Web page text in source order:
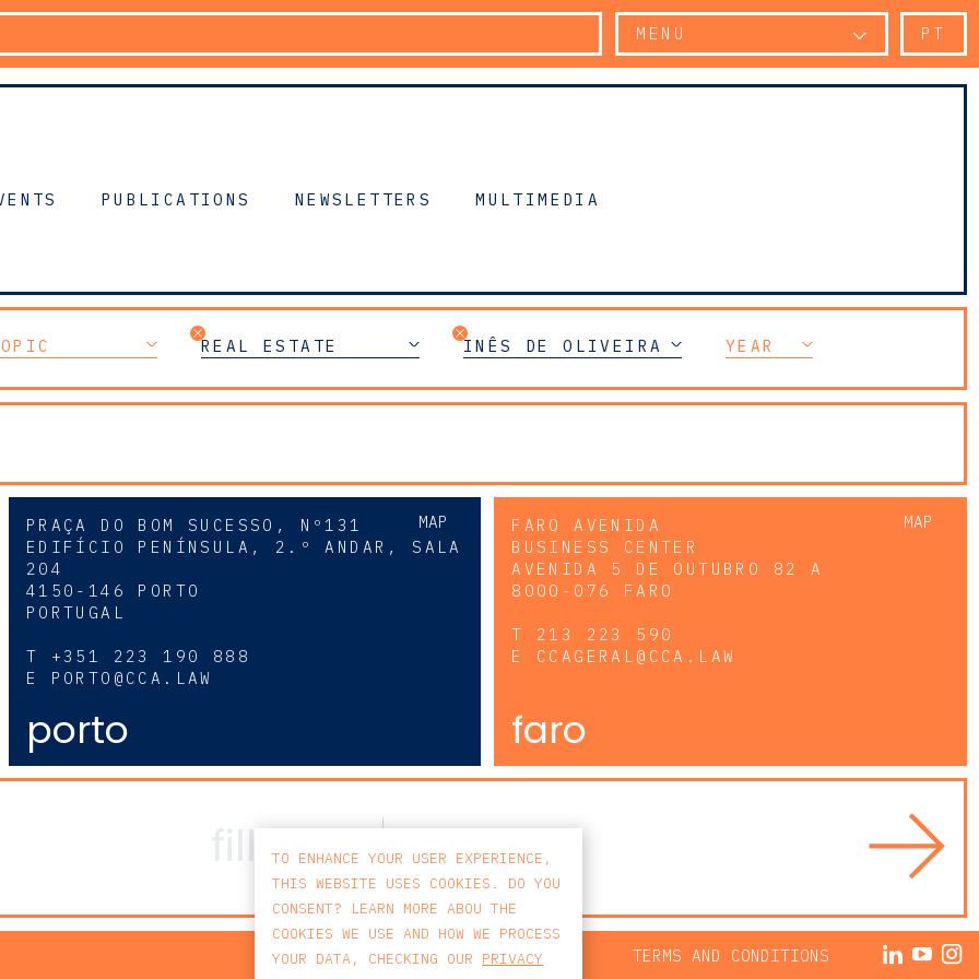
MENU PT
PUBLICATIONS NEWSLETTERS MULTIMEDIA
REAL ESTATE INÊS DE OLIVEIRA SILVAYEAR
MAP
PRAÇA DO BOM SUCESSO, Nº131
EDIFÍCIO PENÍNSULA, 2.º ANDAR, SALA
204
4150-146 PORTO
PORTUGAL
T +351 223 190 888
E PORTO@CCA.LAW
porto
MAP
FARO AVENIDA
BUSINESS CENTER
AVENIDA 5 DE OUTUBRO 82 A
8000-076 FARO
T 213 223 590
E CCAGERAL@CCA.LAW
faro
PRIVACY POLICY TERMS AND CONDITIONS
TO ENHANCE YOUR USER EXPERIENCE,
THIS WEBSITE USES COOKIES. DO YOU
CONSENT? LEARN MORE ABOU THE
COOKIES WE USE AND HOW WE PROCESS
YOUR DATA, CHECKING OUR PRIVACY